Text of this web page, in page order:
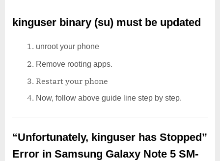
kinguser binary (su) must be updated
unroot your phone
Remove rooting apps.
Restart your phone
Now, follow above guide line step by step.
“Unfortunately, kinguser has Stopped”
Error in Samsung Galaxy Note 5 SM-